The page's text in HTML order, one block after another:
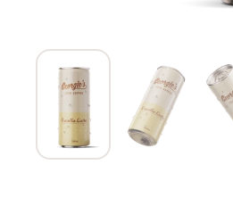
Show slide 1 Show slide 2